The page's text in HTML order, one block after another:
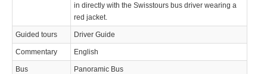
in directly with the Swisstours bus driver wearing a
red jacket.
Guided tours Driver Guide
Commentary English
Bus Panoramic Bus